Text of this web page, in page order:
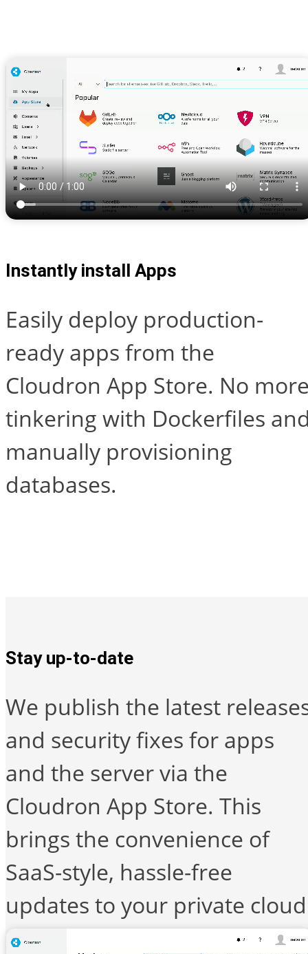
Instantly install Apps
Easily deploy production-
ready apps from the
Cloudron App Store. No
tinkering with Dockerfiles
manually provisioning
databases.
Stay up-to-date
We publish the latest
and security fixes for apps
and the server via the
Cloudron App Store. This
brings the convenience of
SaaS-style, hassle-free
updates to your private